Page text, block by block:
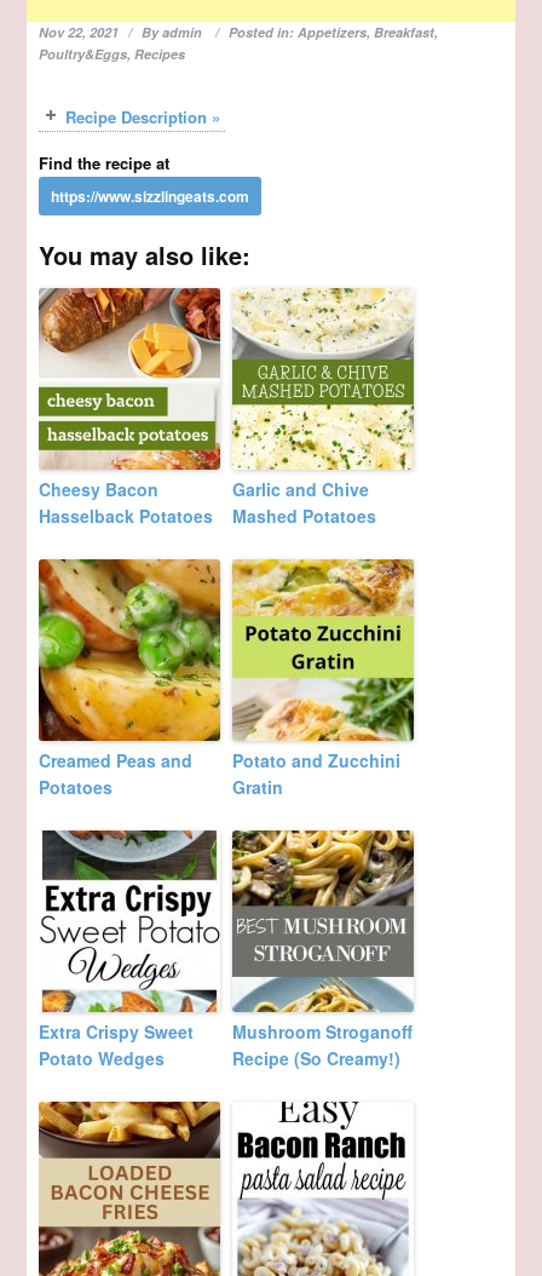
Nov 22, 2021 Byadmin Posted in:Appetizers,Breakfast,
Poultry&Eggs,Recipes
Recipe Description »
Find the recipe at
You may also like:
Cheesy Bacon
Hasselback Potatoes
Garlic and Chive
Mashed Potatoes
Creamed Peas and
Potatoes
Potato and Zucchini
Gratin
Extra Crispy Sweet
Potato Wedges
Mushroom Stroganoff
Recipe (So Creamy!)